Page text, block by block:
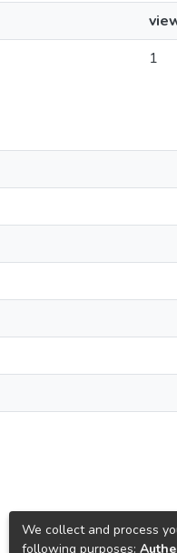
1
We collect and process
following purposes: